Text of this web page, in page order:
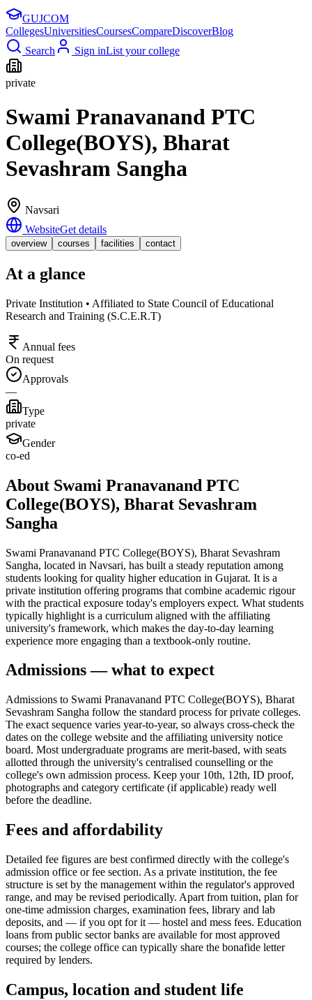
GUJCOM
CollegesUniversitiesCoursesCompareDiscoverBlog
Search
Sign inList your college
private
Swami Pranavanand PTC
College(BOYS), Bharat
Sevashram Sangha
Navsari
WebsiteGet details
overview courses facilities contact
At a glance
Private Institution • Affiliated to State Council of Educational
Research and Training (S.C.E.R.T)
Annual fees
On request
Approvals
—
Type
private
Gender
co-ed
About Swami Pranavanand PTC
College(BOYS), Bharat Sevashram
Sangha
Swami Pranavanand PTC College(BOYS), Bharat Sevashram
Sangha, located in Navsari, has built a steady reputation among
students looking for quality higher education in Gujarat. It is a
private institution offering programs that combine academic rigour
with the practical exposure today's employers expect. What students
typically highlight is a curriculum aligned with the affiliating
university's framework, which makes the day-to-day learning
experience more engaging than a textbook-only routine.
Admissions — what to expect
Admissions to Swami Pranavanand PTC College(BOYS), Bharat
Sevashram Sangha follow the standard process for private colleges.
The exact sequence varies year-to-year, so always cross-check the
dates on the college website and the affiliating university notice
board. Most undergraduate programs are merit-based, with seats
allotted through the university's centralised counselling or the
college's own admission process. Keep your 10th, 12th, ID proof,
photographs and category certificate (if applicable) ready well
before the deadline.
Fees and affordability
Detailed fee figures are best confirmed directly with the college's
admission office or fee section. As a private institution, the fee
structure is set by the management within the regulator's approved
range, and may be revised periodically. Apart from tuition, plan for
one-time admission charges, examination fees, library and lab
deposits, and — if you opt for it — hostel and mess fees. Education
loans from public sector banks are available for most approved
courses; the college office can typically share the bonafide letter
required by lenders.
Campus, location and student life